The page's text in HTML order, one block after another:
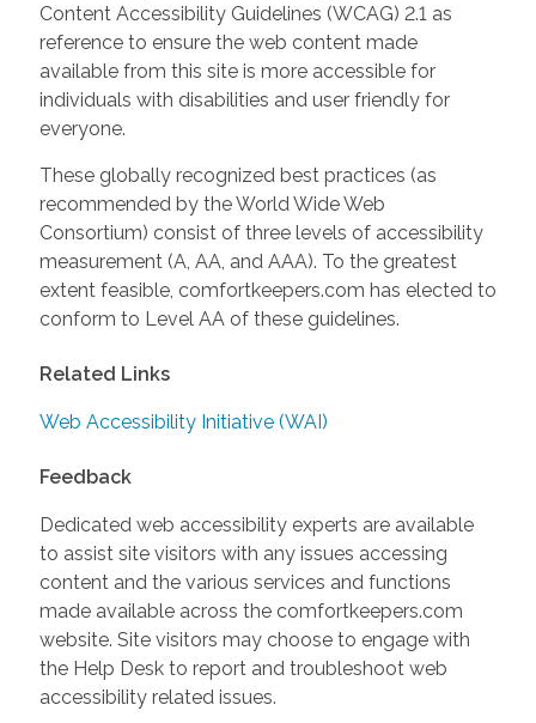
Content Accessibility Guidelines (WCAG) 2.1 as
reference to ensure the web content made
available from this site is more accessible for
individuals with disabilities and user friendly for
everyone.
These globally recognized best practices (as
recommended by the World Wide Web
Consortium) consist of three levels of accessibility
measurement (A, AA, and AAA). To the greatest
extent feasible, comfortkeepers.com has elected to
conform to Level AA of these guidelines.
Related Links
Web Accessibility Initiative (WAI)
Feedback
Dedicated web accessibility experts are available
to assist site visitors with any issues accessing
content and the various services and functions
made available across the comfortkeepers.com
website. Site visitors may choose to engage with
the Help Desk to report and troubleshoot web
accessibility related issues.